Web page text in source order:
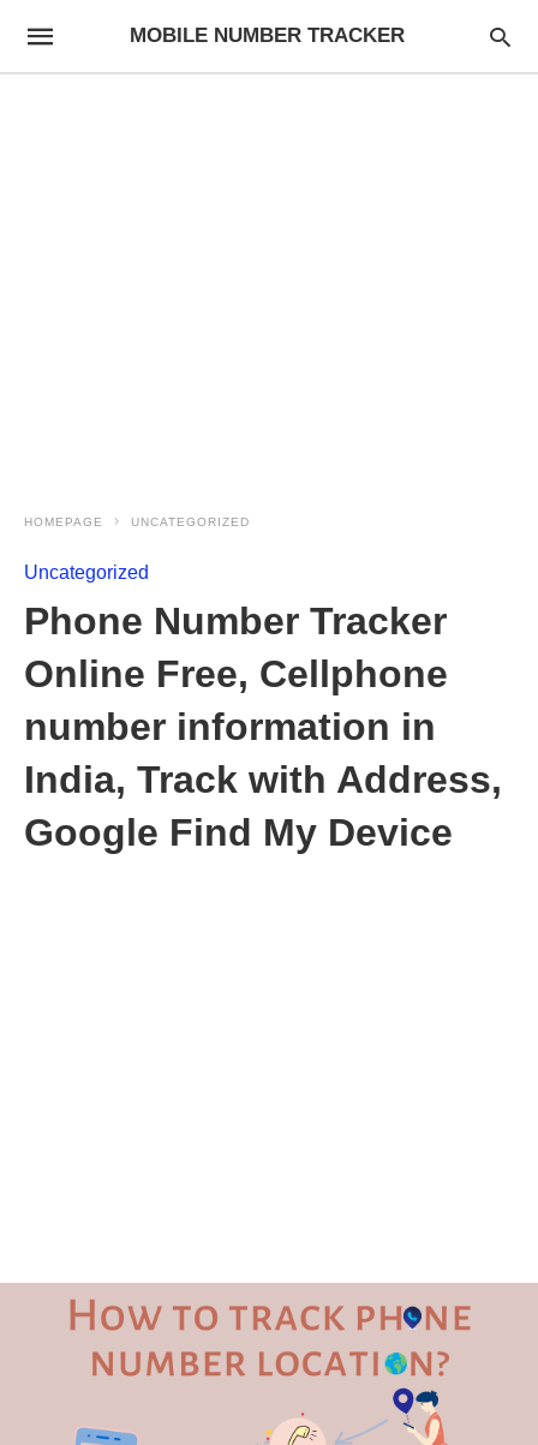
MOBILE NUMBER TRACKER
HOMEPAGE UNCATEGORIZED
Uncategorized
Phone Number Tracker
Online Free, Cellphone
number information in
India, Track with Address,
Google Find My Device